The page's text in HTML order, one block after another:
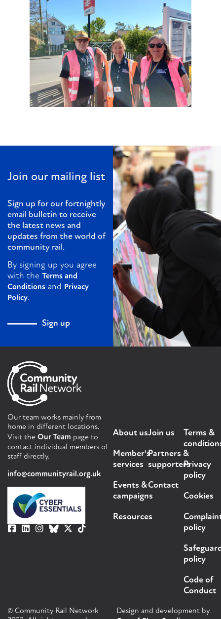
Join our mailing list
Sign up for our fortnightly
email bulletin to receive
the latest news and
updates from the world of
community rail.
By signing up you agree
with the Terms and
Conditions and Privacy
Policy.
Sign up
Our team works mainly from
home in different locations.
Visit the Our Team page to
contact individual members of
staff directly.
info@communityrail.org.uk
About us
Member's
services
Events &
campaigns
Resources
Join us
Partners &
supporters
Contact
Terms &
Privacy
policy
Cookies
policy
policy
Code of
Conduct
© Community Rail Network
Design and development by